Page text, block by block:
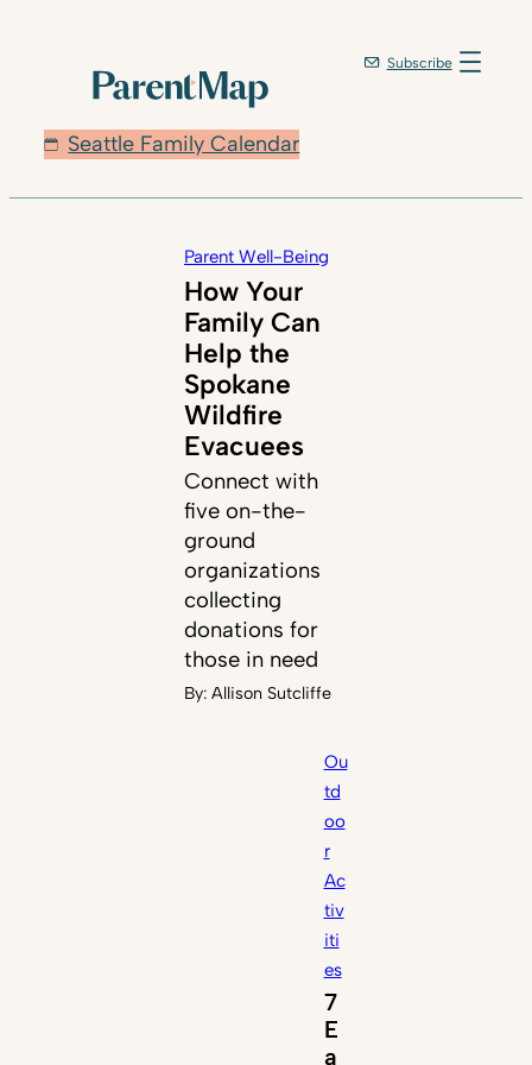
Seattle Family Calendar
Subscribe
Parent Well-Being
How Your
Family Can
Help the
Spokane
Wildfire
Evacuees
Connect with
five on-the-
ground
organizations
collecting
donations for
those in need
By: Allison Sutcliffe
Ou
td
oo
r
Ac
tiv
iti
es
7
E
a